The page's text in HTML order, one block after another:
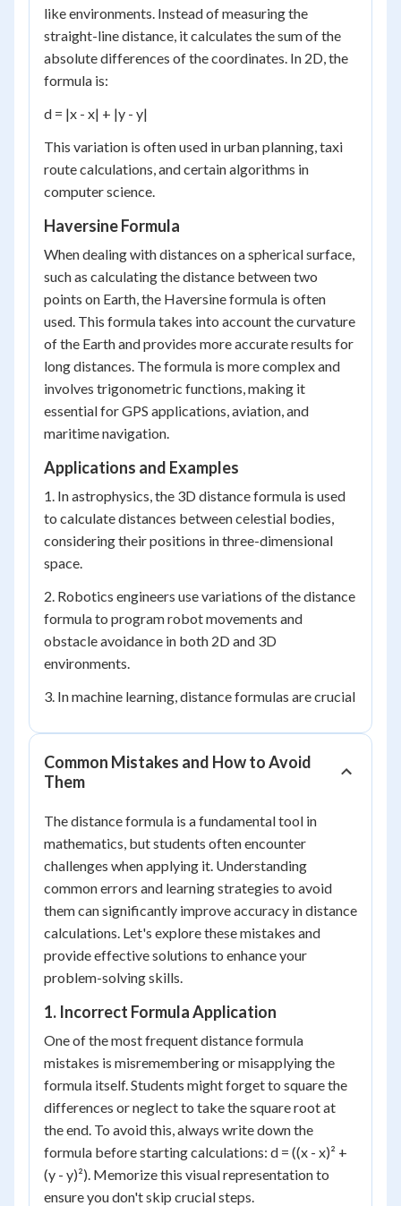
like environments. Instead of measuring the
straight-line distance, it calculates the sum of the
absolute differences of the coordinates. In 2D, the
formula is:
d = |x - x| + |y - y|
This variation is often used in urban planning, taxi
route calculations, and certain algorithms in
computer science.
Haversine Formula
When dealing with distances on a spherical surface,
such as calculating the distance between two
points on Earth, the Haversine formula is often
used. This formula takes into account the curvature
of the Earth and provides more accurate results for
long distances. The formula is more complex and
involves trigonometric functions, making it
essential for GPS applications, aviation, and
maritime navigation.
Applications and Examples
1. In astrophysics, the 3D distance formula is used
to calculate distances between celestial bodies,
considering their positions in three-dimensional
space.
2. Robotics engineers use variations of the distance
formula to program robot movements and
obstacle avoidance in both 2D and 3D
environments.
3. In machine learning, distance formulas are crucial
Common Mistakes and How to Avoid
Them
The distance formula is a fundamental tool in
mathematics, but students often encounter
challenges when applying it. Understanding
common errors and learning strategies to avoid
them can significantly improve accuracy in distance
calculations. Let's explore these mistakes and
provide effective solutions to enhance your
problem-solving skills.
1. Incorrect Formula Application
One of the most frequent distance formula
mistakes is misremembering or misapplying the
formula itself. Students might forget to square the
differences or neglect to take the square root at
the end. To avoid this, always write down the
formula before starting calculations: d = ((x - x)² +
(y - y)²). Memorize this visual representation to
ensure you don't skip crucial steps.